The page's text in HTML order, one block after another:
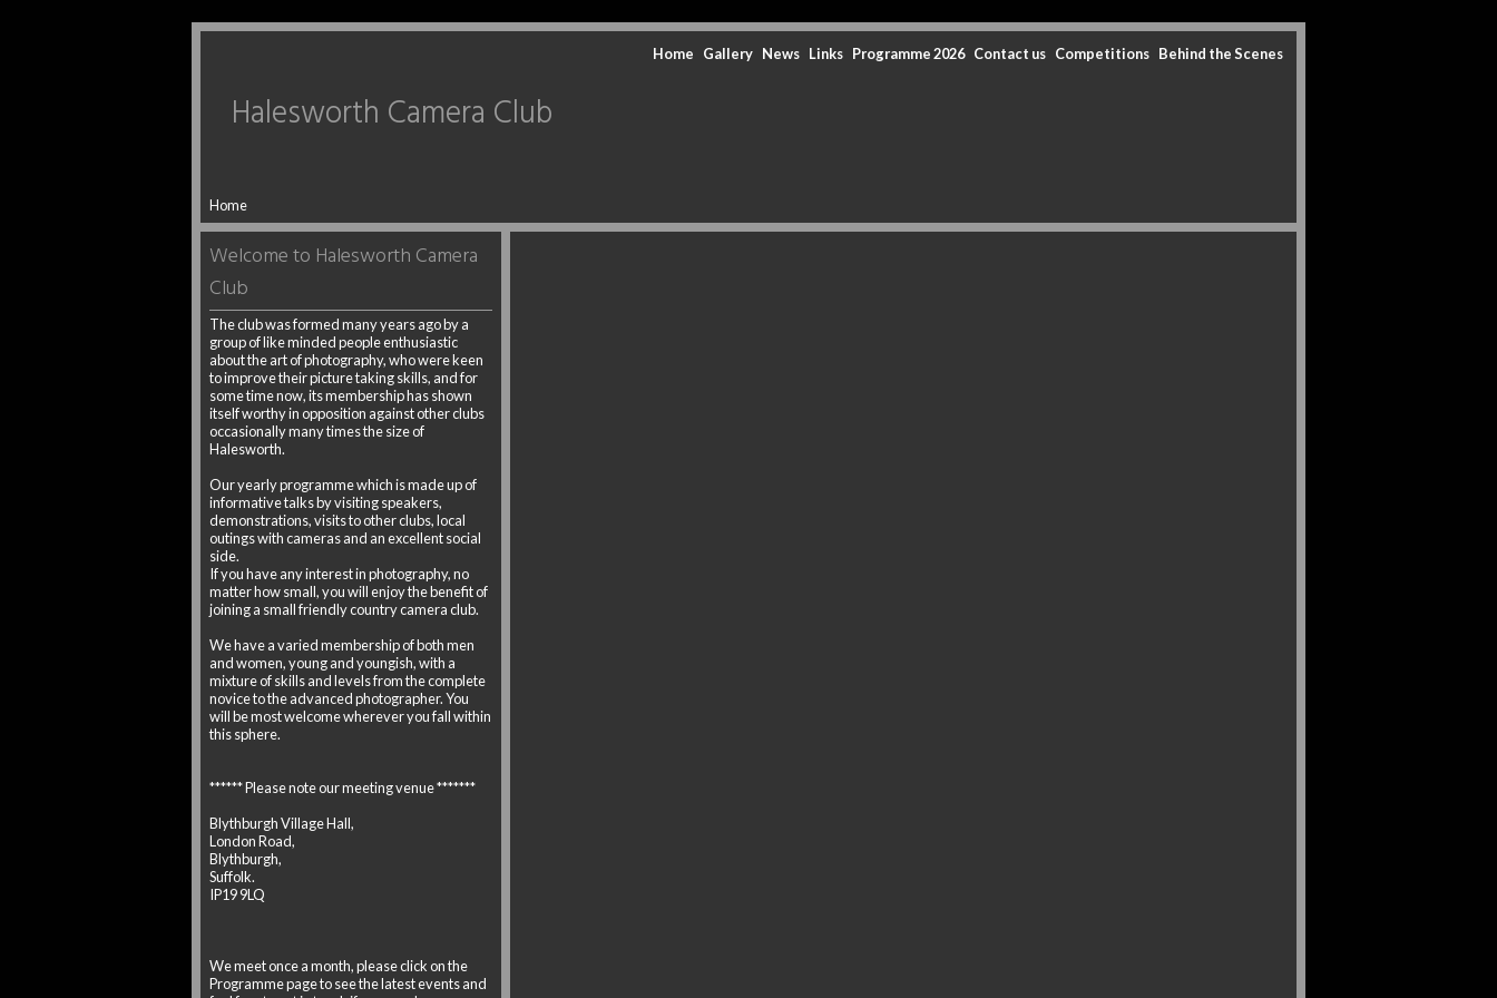
Home Gallery News Links Programme 2026 Contact us Competitions Behind the Scenes
Halesworth Camera Club
Home
Welcome to Halesworth Camera
Club
The club was formed many years ago by a
group of like minded people enthusiastic
about the art of photography, who were keen
to improve their picture taking skills, and for
some time now, its membership has shown
itself worthy in opposition against other clubs
occasionally many times the size of
Halesworth.
Our yearly programme which is made up of
informative talks by visiting speakers,
demonstrations, visits to other clubs, local
outings with cameras and an excellent social
side.
If you have any interest in photography, no
matter how small, you will enjoy the benefit of
joining a small friendly country camera club.
We have a varied membership of both men
and women, young and youngish, with a
mixture of skills and levels from the complete
novice to the advanced photographer. You
will be most welcome wherever you fall within
this sphere.
****** Please note our meeting venue *******
Blythburgh Village Hall,
London Road,
Blythburgh,
Suffolk.
IP19 9LQ
We meet once a month, please click on the
Programme page to see the latest events and